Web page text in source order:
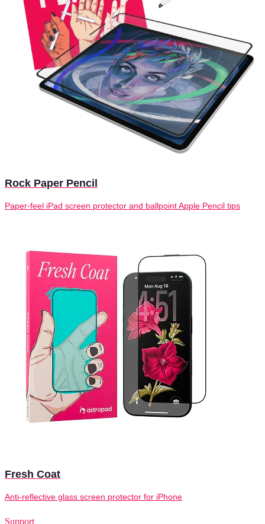
Rock Paper Pencil
Paper-feel iPad screen protector and ballpoint Apple Pencil tips
Fresh Coat
Anti-reflective glass screen protector for iPhone
Support